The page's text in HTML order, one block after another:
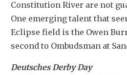
Constitution River are not
One emerging talent that
Eclipse field is the Owen
second to Ombudsman at
Deutsches Derby Day